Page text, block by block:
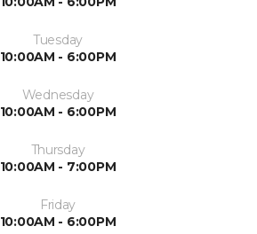
Tuesday
10:00AM - 6:00PM
Wednesday
10:00AM - 6:00PM
Thursday
10:00AM - 7:00PM
Friday
10:00AM - 6:00PM